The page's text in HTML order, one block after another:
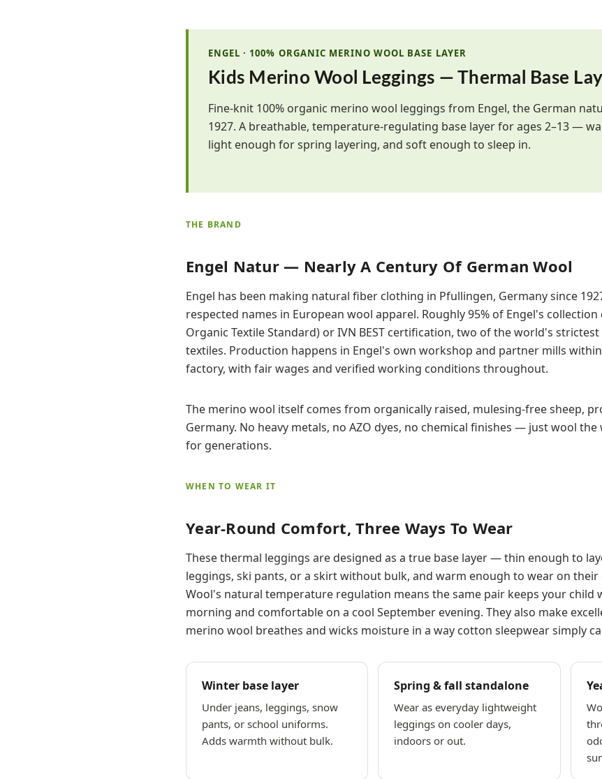
ENGEL · 100% ORGANIC MERINO WOOL BASE LAYER
Kids Merino Wool Leggings — Thermal Base
Fine-knit 100% organic merino wool leggings from Engel, the German
1927. A breathable, temperature-regulating base layer for ages 2–13 —
light enough for spring layering, and soft enough to sleep in.
THE BRAND
Engel Natur — Nearly A Century Of German Wool
Engel has been making natural fiber clothing in Pfullingen, Germany since
respected names in European wool apparel. Roughly 95% of Engel's collection
Organic Textile Standard) or IVN BEST certification, two of the world's
textiles. Production happens in Engel's own workshop and partner mills
factory, with fair wages and verified working conditions throughout.
The merino wool itself comes from organically raised, mulesing-free sheep,
Germany. No heavy metals, no AZO dyes, no chemical finishes — just wool
for generations.
WHEN TO WEAR IT
Year-Round Comfort, Three Ways To Wear
These thermal leggings are designed as a true base layer — thin enough to
leggings, ski pants, or a skirt without bulk, and warm enough to wear on
Wool's natural temperature regulation means the same pair keeps your child
morning and comfortable on a cool September evening. They also make
merino wool breathes and wicks moisture in a way cotton sleepwear simply
Winter base layer
Under jeans, leggings, snow
pants, or school uniforms.
Adds warmth without bulk.
Spring & fall standalone
Wear as everyday lightweight
leggings on cooler days,
indoors or out.